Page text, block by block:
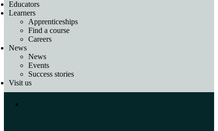
Educators
Learners
Apprenticeships
Find a course
Careers
News
News
Events
Success stories
Visit us